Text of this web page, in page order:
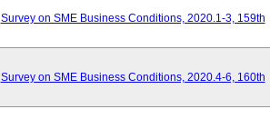
Survey on SME Business Conditions, 2020.1-3, 159th
Survey on SME Business Conditions, 2020.4-6, 160th